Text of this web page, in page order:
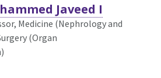
Javeed I
Medicine (Nephrology and
(Organ